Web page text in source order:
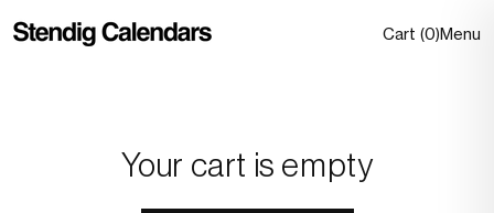
content
Cart (0)0 items
Menu
Your cart is empty